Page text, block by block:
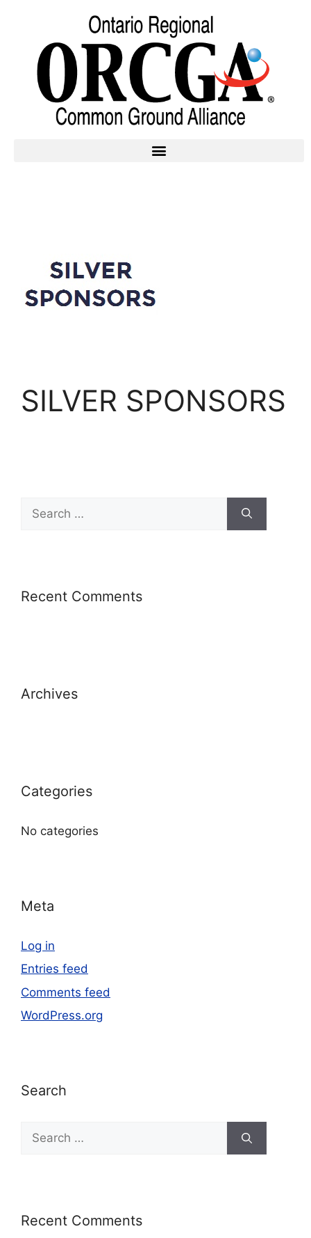
SILVER SPONSORS
Recent Comments
Archives
Categories
No categories
Meta
Log in
Entries feed
Comments feed
WordPress.org
Search
Recent Comments